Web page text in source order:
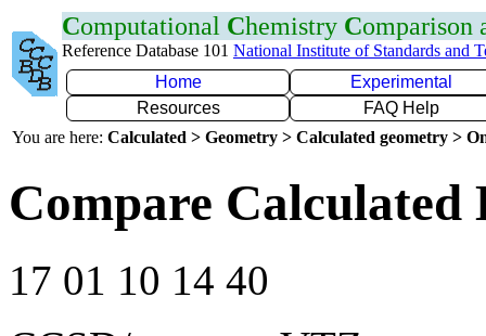
Computational Chemistry Comparison
Reference Database 101 National Institute of Standards and
Home
Experimental
Resources
FAQ Help
You are here: Calculated > Geometry > Calculated geometry >
Compare Calculated
17 01 10 14 40